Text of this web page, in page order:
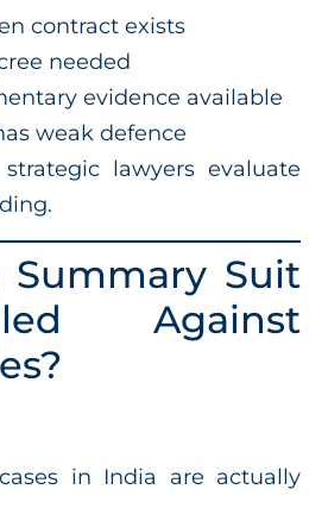
contract exists
needed
evidence available
weak defence
lawyers evaluate
Suit
Against
in India are actually